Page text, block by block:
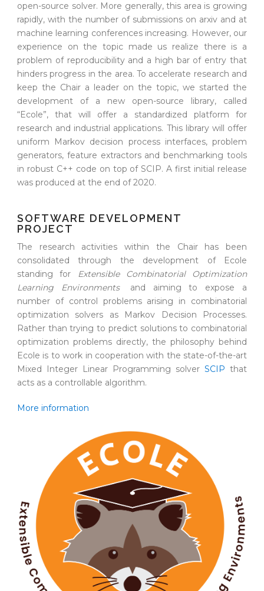
open-source solver. More generally, this area is growing
rapidly, with the number of submissions on arxiv and at
machine learning conferences increasing. However, our
experience on the topic made us realize there is a
problem of reproducibility and a high bar of entry that
hinders progress in the area. To accelerate research and
keep the Chair a leader on the topic, we started the
development of a new open-source library, called
“Ecole”, that will offer a standardized platform for
research and industrial applications. This library will offer
uniform Markov decision process interfaces, problem
generators, feature extractors and benchmarking tools
in robust C++ code on top of SCIP. A first initial release
was produced at the end of 2020.
SOFTWARE DEVELOPMENT
PROJECT
The research activities within the Chair has been
consolidated through the development of Ecole
standing for Extensible Combinatorial Optimization
Learning Environments
and aiming to expose a
number of control problems arising in combinatorial
optimization solvers as Markov Decision Processes.
Rather than trying to predict solutions to combinatorial
optimization problems directly, the philosophy behind
Ecole is to work in cooperation with the state-of-the-art
Mixed Integer Linear Programming solver SCIP that
acts as a controllable algorithm.
More information